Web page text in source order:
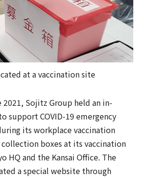
at a vaccination site
2021, Sojitz Group held an in-
support COVID-19 emergency
its workplace vaccination
boxes at its vaccination
HQ and the Kansai Office. The
a special website through